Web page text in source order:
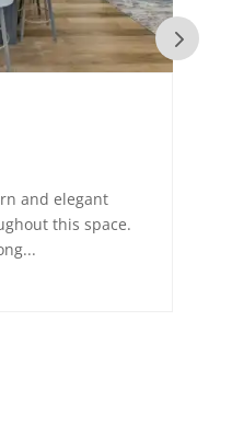
and elegant
this space.